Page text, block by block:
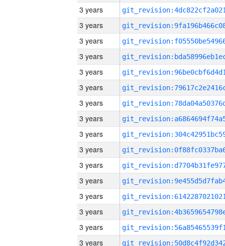
3 years
3 years
3 years
3 years
3 years
3 years
3 years
3 years
3 years
3 years
3 years
3 years
3 years
3 years
3 years
3 years